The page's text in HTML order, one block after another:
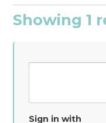
Showing 1
Sign in with